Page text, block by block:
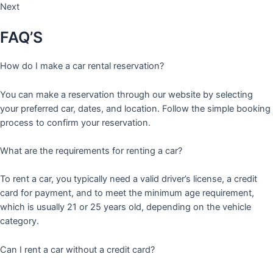
Next
FAQ’S
How do I make a car rental reservation?
You can make a reservation through our website by selecting
your preferred car, dates, and location. Follow the simple booking
process to confirm your reservation.
What are the requirements for renting a car?
To rent a car, you typically need a valid driver’s license, a credit
card for payment, and to meet the minimum age requirement,
which is usually 21 or 25 years old, depending on the vehicle
category.
Can I rent a car without a credit card?